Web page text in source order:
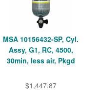
MSA 10156432-SP, Cyl.
Assy, G1, RC, 4500,
30min, less air, Pkgd
$1,447.87